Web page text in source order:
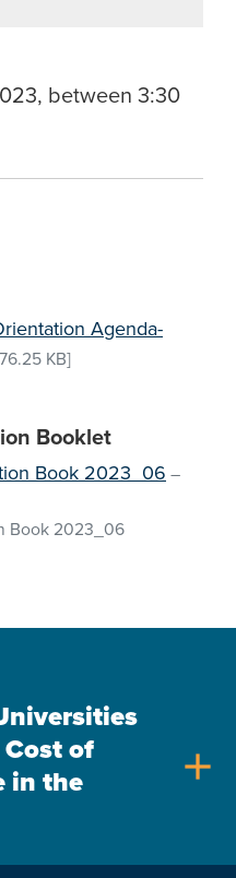
between 3:30
Agenda-
KB]
Booklet
Book 2023_06 –
Book 2023_06
Cost of
in the
add